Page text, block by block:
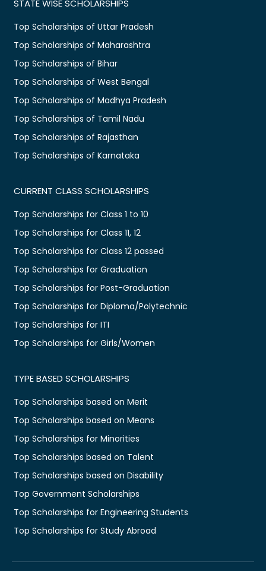
STATE WISE SCHOLARSHIPS
Top Scholarships of Uttar Pradesh
Top Scholarships of Maharashtra
Top Scholarships of Bihar
Top Scholarships of West Bengal
Top Scholarships of Madhya Pradesh
Top Scholarships of Tamil Nadu
Top Scholarships of Rajasthan
Top Scholarships of Karnataka
CURRENT CLASS SCHOLARSHIPS
Top Scholarships for Class 1 to 10
Top Scholarships for Class 11, 12
Top Scholarships for Class 12 passed
Top Scholarships for Graduation
Top Scholarships for Post-Graduation
Top Scholarships for Diploma/Polytechnic
Top Scholarships for ITI
Top Scholarships for Girls/Women
TYPE BASED SCHOLARSHIPS
Top Scholarships based on Merit
Top Scholarships based on Means
Top Scholarships for Minorities
Top Scholarships based on Talent
Top Scholarships based on Disability
Top Government Scholarships
Top Scholarships for Engineering Students
Top Scholarships for Study Abroad